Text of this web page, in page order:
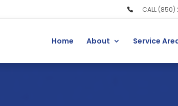
CALL (850)
Home About Service